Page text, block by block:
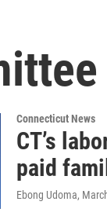
Connecticut News
CT’s
paid
Ebong Udoma,